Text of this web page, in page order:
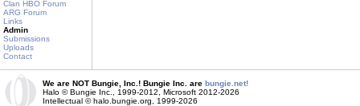
Clan HBO Forum
ARG Forum
Links
Admin
Submissions
Uploads
Contact
We are NOT Bungie, Inc.! Bungie Inc. are bungie.net!
Halo © Bungie Inc., 1999-2012, Microsoft 2012-2026
Intellectual © halo.bungie.org, 1999-2026